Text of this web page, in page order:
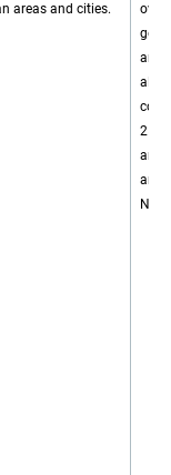
areas and cities.
over
all
and
and
New